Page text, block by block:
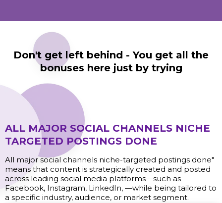
Don't get left behind - You get all the
bonuses here just by trying
ALL MAJOR SOCIAL CHANNELS NICHE
TARGETED POSTINGS DONE
All major social channels niche-targeted postings done"
means that content is strategically created and posted
across leading social media platforms—such as
Facebook, Instagram, LinkedIn, —while being tailored to
a specific industry, audience, or market segment.